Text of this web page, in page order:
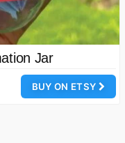
Jar
BUY ON ETSY